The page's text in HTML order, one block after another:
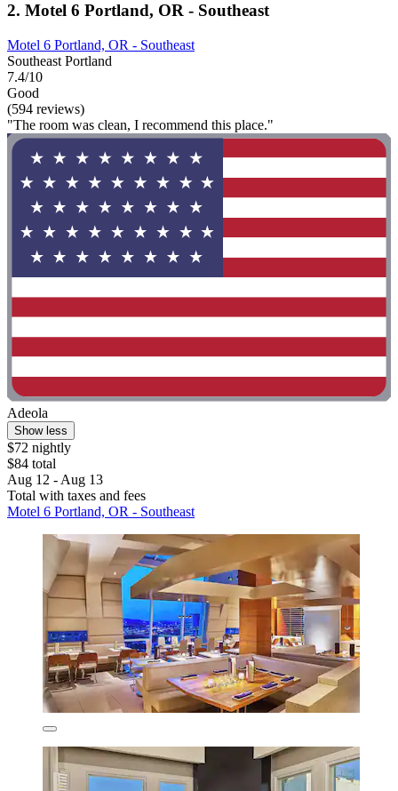
2. Motel 6 Portland, OR - Southeast
Motel 6 Portland, OR - Southeast
Southeast Portland
7.4/10
Good
(594 reviews)
"The room was clean, I recommend this place."
Adeola
Show less
$72 nightly
$84 total
Aug 12 - Aug 13
Total with taxes and fees
Motel 6 Portland, OR - Southeast